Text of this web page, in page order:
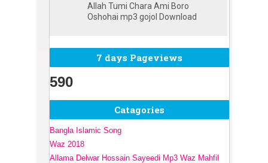
Allah Tumi Chara Ami Boro
Oshohai mp3 gojol Download
7 days Pageviews
590
Catagories
Bangla Islamic Song
Waz 2018
Allama Delwar Hossain Sayeedi Mp3 Waz Mahfil